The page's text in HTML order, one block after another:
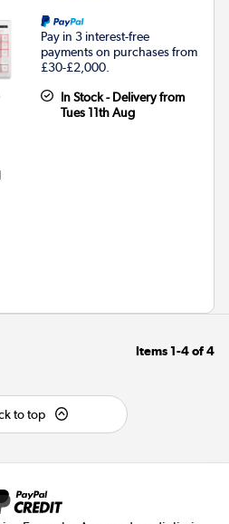
Pay in 3 interest-free
payments on purchases from
£30-£2,000.
In Stock - Delivery from
Tues 11th Aug
Items 1-4of4
to top